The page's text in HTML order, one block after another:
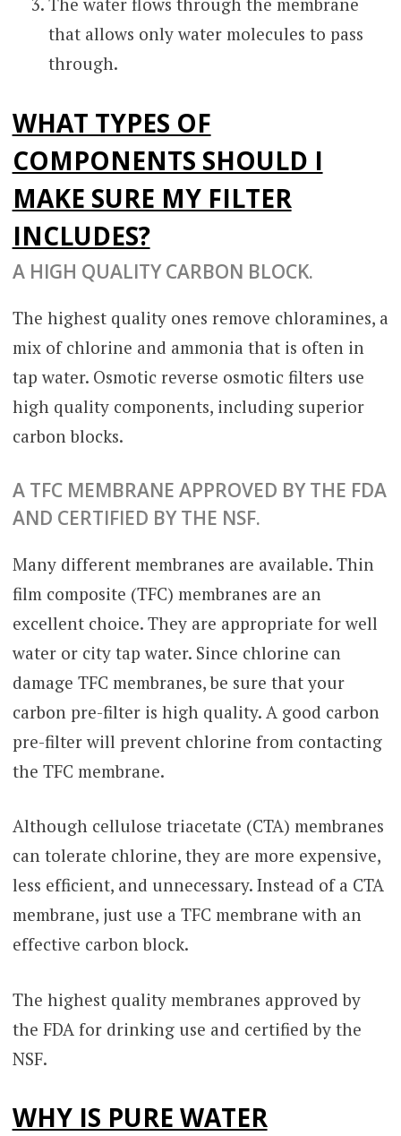
that allows only water molecules to pass
through.
WHAT TYPES OF
COMPONENTS SHOULD I
MAKE SURE MY FILTER
INCLUDES?
A HIGH QUALITY CARBON BLOCK.
The highest quality ones remove chloramines, a
mix of chlorine and ammonia that is often in
tap water. Osmotic reverse osmotic filters use
high quality components, including superior
carbon blocks.
A TFC MEMBRANE APPROVED BY THE FDA
AND CERTIFIED BY THE NSF.
Many different membranes are available. Thin
film composite (TFC) membranes are an
excellent choice. They are appropriate for well
water or city tap water. Since chlorine can
damage TFC membranes, be sure that your
carbon pre-filter is high quality. A good carbon
pre-filter will prevent chlorine from contacting
the TFC membrane.
Although cellulose triacetate (CTA) membranes
can tolerate chlorine, they are more expensive,
less efficient, and unnecessary. Instead of a CTA
membrane, just use a TFC membrane with an
effective carbon block.
The highest quality membranes approved by
the FDA for drinking use and certified by the
NSF.
WHY IS PURE WATER